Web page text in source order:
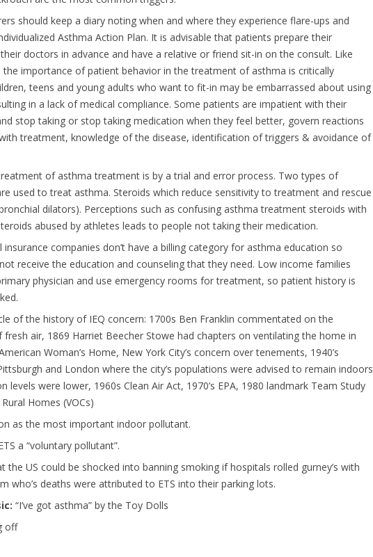
should keep a diary noting when and where they experience flare-ups and
Asthma Action Plan. It is advisable that patients prepare their
doctors in advance and have a relative or friend sit-in on the consult. Like
the importance of patient behavior in the treatment of asthma is critically
teens and young adults who want to fit-in may be embarrassed about using
in a lack of medical compliance. Some patients are impatient with their
stop taking or stop taking medication when they feel better, govern reactions
treatment, knowledge of the disease, identification of triggers & avoidance of
treatment of asthma treatment is by a trial and error process. Two types of
used to treat asthma. Steroids which reduce sensitivity to treatment and rescue
dilators). Perceptions such as confusing asthma treatment steroids with
abused by athletes leads to people not taking their medication.
insurance companies don’t have a billing category for asthma education so
receive the education and counseling that they need. Low income families
physician and use emergency rooms for treatment, so patient history is
of the history of IEQ concern: 1700s Ben Franklin commentated on the
air, 1869 Harriet Beecher Stowe had chapters on ventilating the home in
Woman’s Home, New York City’s concern over tenements, 1940’s
and London where the city’s populations were advised to remain indoors
levels were lower, 1960s Clean Air Act, 1970’s EPA, 1980 landmark Team Study
Homes (VOCs)
as the most important indoor pollutant.
a “voluntary pollutant”.
the US could be shocked into banning smoking if hospitals rolled gurney’s with
who’s deaths were attributed to ETS into their parking lots.
“I’ve got asthma” by the Toy Dolls
off